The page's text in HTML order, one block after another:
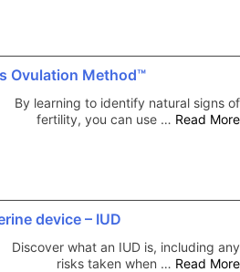
Ovulation Method™
By learning to identify natural signs of
fertility, you can use … Read More
device – IUD
Discover what an IUD is, including any
risks taken when … Read More